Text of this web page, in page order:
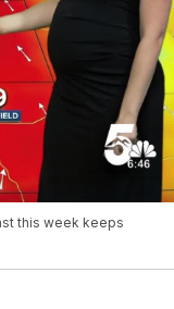
this week keeps